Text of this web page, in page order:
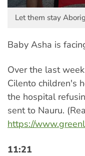
Let them stay
Baby Asha is
Over the last
Cilento children's
the hospital
sent to Nauru.
https://
11:21